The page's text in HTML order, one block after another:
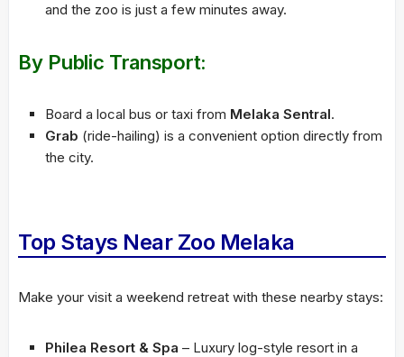
and the zoo is just a few minutes away.
By Public Transport:
Board a local bus or taxi from Melaka Sentral.
Grab (ride-hailing) is a convenient option directly from
the city.
Top Stays Near Zoo Melaka
Make your visit a weekend retreat with these nearby stays:
Philea Resort & Spa – Luxury log-style resort in a